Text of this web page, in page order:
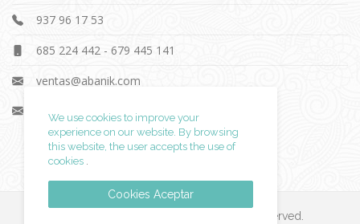
937 96 17 53
685 224 442 - 679 445 141
ventas@abanik.com
info@abanik.com
© 2019 ABK Equipamientos. All rights reserved.
We use cookies to improve your
experience on our website. By browsing
this website, the user accepts the use of
cookies .
Cookies Aceptar